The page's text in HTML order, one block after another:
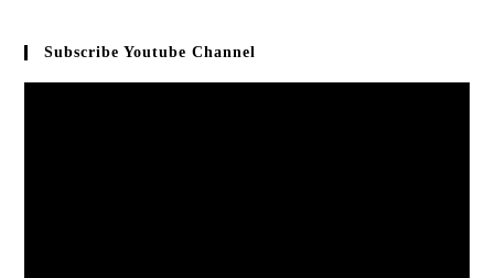
Subscribe Youtube Channel